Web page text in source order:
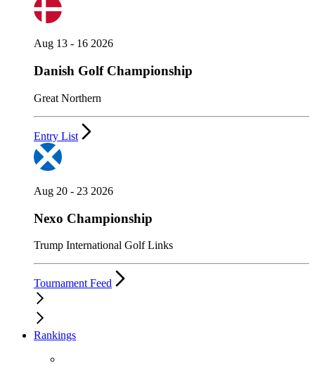
Aug 13 - 16 2026
Danish Golf Championship
Great Northern
Entry List
Aug 20 - 23 2026
Nexo Championship
Trump International Golf Links
Tournament Feed
Rankings